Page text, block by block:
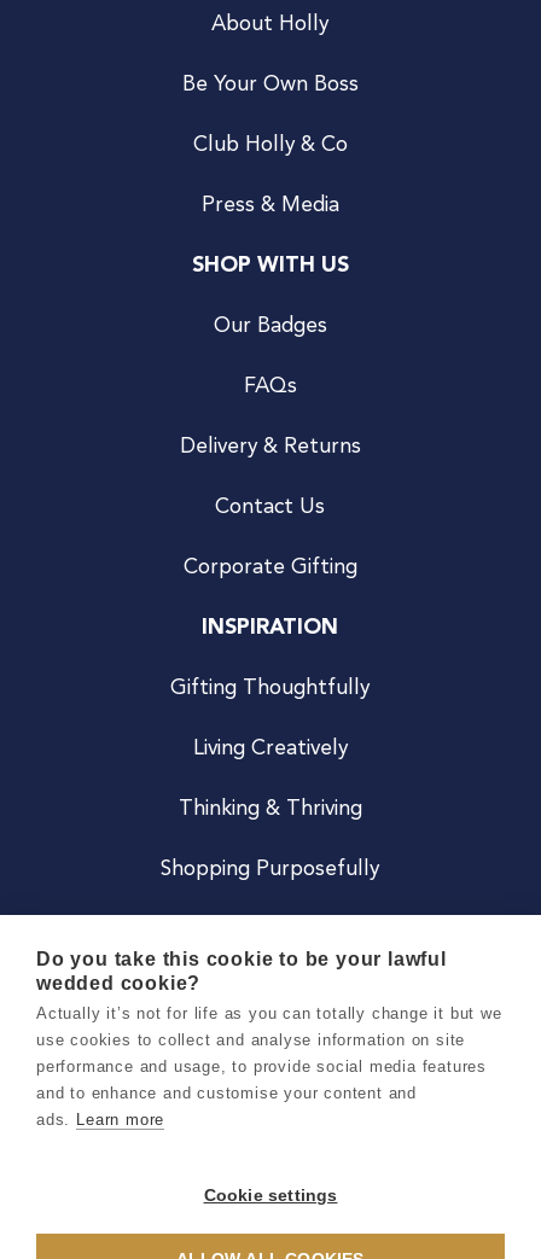
About Holly
Be Your Own Boss
Club Holly & Co
Press & Media
SHOP WITH US
Our Badges
FAQs
Delivery & Returns
Contact Us
Corporate Gifting
INSPIRATION
Gifting Thoughtfully
Living Creatively
Thinking & Thriving
Shopping Purposefully
Careers
Terms & Conditions
Privacy & Cookie Notice
Do you take this cookie to be your lawful
wedded cookie?
Actually it’s not for life as you can totally change it but we
use cookies to collect and analyse information on site
performance and usage, to provide social media features
and to enhance and customise your content and
ads. Learn more
Cookie settings